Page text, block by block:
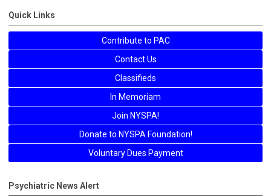
Quick Links
Contribute to PAC
Contact Us
Classifieds
In Memoriam
Join NYSPA!
Donate to NYSPA Foundation!
Voluntary Dues Payment
Psychiatric News Alert